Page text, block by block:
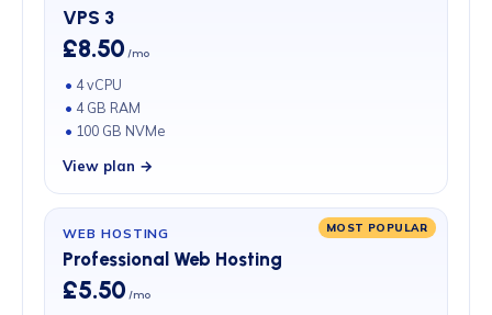
VPS 3
£8.50 /mo
4 vCPU
4 GB RAM
100 GB NVMe
View plan →
MOST POPULAR
WEB HOSTING
Professional Web Hosting
£5.50 /mo